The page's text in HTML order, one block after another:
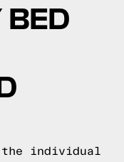
BED
the individual